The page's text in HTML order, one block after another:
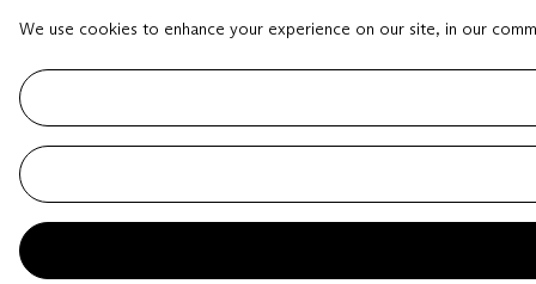
We use cookies to enhance your experience on our site, in our